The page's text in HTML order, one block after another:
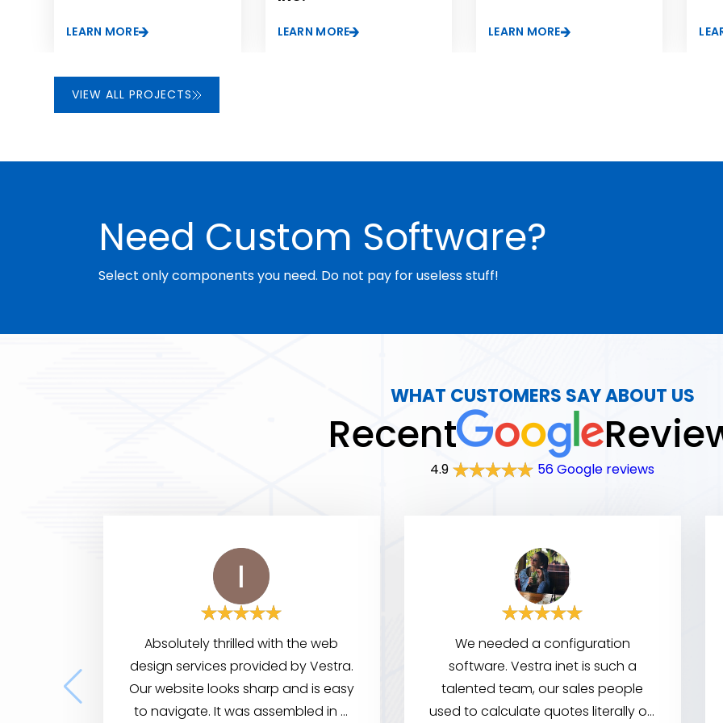
compounds sector.
LEARN MORE LEARN MORE LEARN MORE
VIEW ALL PROJECTS
Need Custom Software?
Select only components you need. Do not pay for useless stuff!
WHAT CUSTOMERS SAY ABOUT US
Recent
4.9 56 Google reviews
Absolutely thrilled with the web
design services provided by Vestra.
Our website looks sharp and is easy
to navigate. It was assembled in a
We needed a configuration
software. Vestra inet is such a
talented team, our sales people
used to calculate quotes literally on